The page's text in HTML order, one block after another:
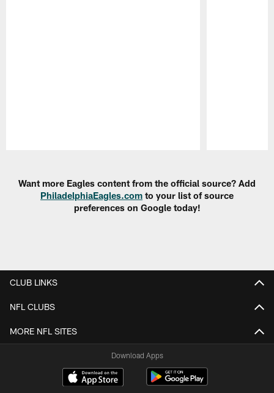
Want more Eagles content from the official source? Add
PhiladelphiaEagles.com to your list of source
preferences on Google today!
CLUB LINKS
NFL CLUBS
MORE NFL SITES
Download Apps